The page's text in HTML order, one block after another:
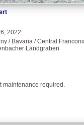
2022
/ Bavaria / Central
Landgraben
maintenance required.